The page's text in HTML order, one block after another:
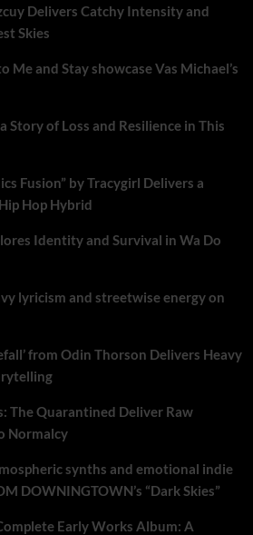
Delivers Catchy Intensity and
Skies
Me and Stay showcase Vas Michael’s
Story of Loss and Resilience in This
Fusion” by Tracygirl Delivers a
Hop Hybrid
Identity and Survival in Wa Do
lyricism and streetwise energy on
from Odin Thorson Delivers Heavy
The Quarantined Deliver Raw
Normalcy
synths and emotional indie
DOWNINGTOWN’s “Dark Skies”
Early Works Album: A